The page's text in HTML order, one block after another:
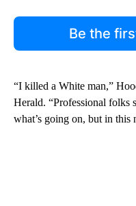
Be the
“I killed a White man,”
Herald. “Professional folks
what’s going on, but in this